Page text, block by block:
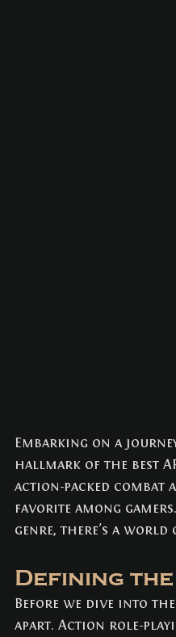
Embarking on a
hallmark of the best
action-packed combat
favorite among
genre, there's a world
Defining the
Before we dive into
apart. Action role-